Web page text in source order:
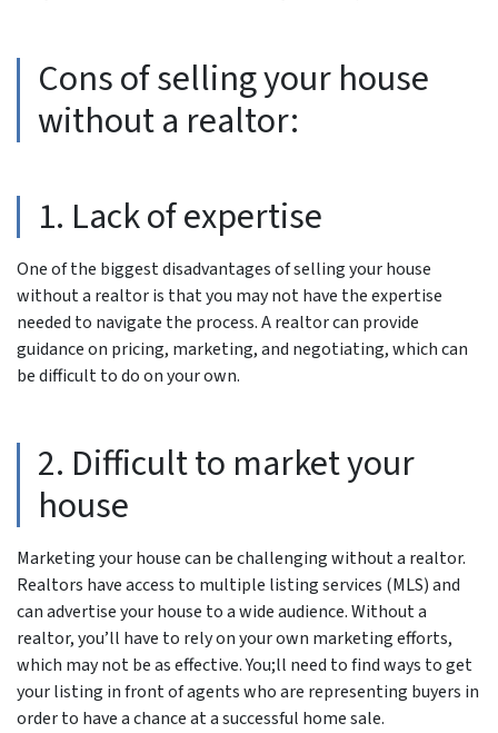
Cons of selling your house
without a realtor:
1. Lack of expertise
One of the biggest disadvantages of selling your house
without a realtor is that you may not have the expertise
needed to navigate the process. A realtor can provide
guidance on pricing, marketing, and negotiating, which can
be difficult to do on your own.
2. Difficult to market your
house
Marketing your house can be challenging without a realtor.
Realtors have access to multiple listing services (MLS) and
can advertise your house to a wide audience. Without a
realtor, you’ll have to rely on your own marketing efforts,
which may not be as effective. You;ll need to find ways to get
your listing in front of agents who are representing buyers in
order to have a chance at a successful home sale.